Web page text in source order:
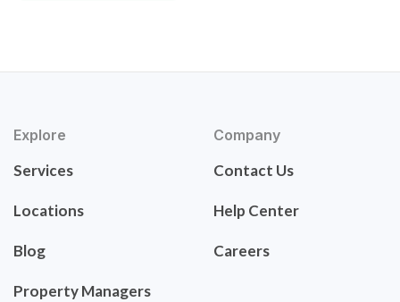
Explore
Services
Locations
Blog
Property Managers
Company
Contact Us
Help Center
Careers